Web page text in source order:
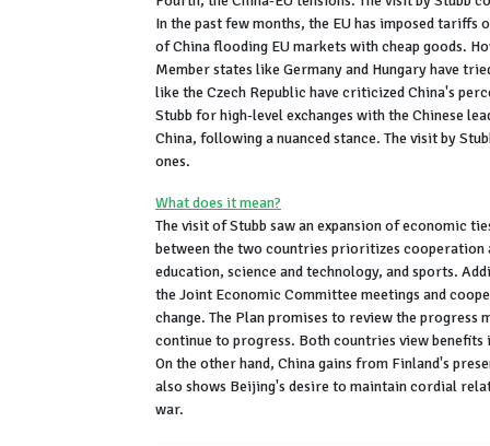
In the past few months, the EU has imposed
of China flooding EU markets with cheap goods.
Member states like Germany and Hungary have
like the Czech Republic have criticized China's
Stubb for high-level exchanges with the Chinese
China, following a nuanced stance. The visit by
ones.
What does it mean?
The visit of Stubb saw an expansion of economic
between the two countries prioritizes
education, science and technology, and sports.
the Joint Economic Committee meetings and
change. The Plan promises to review the progress
continue to progress. Both countries view
On the other hand, China gains from Finland's
also shows Beijing's desire to maintain cordial
war.